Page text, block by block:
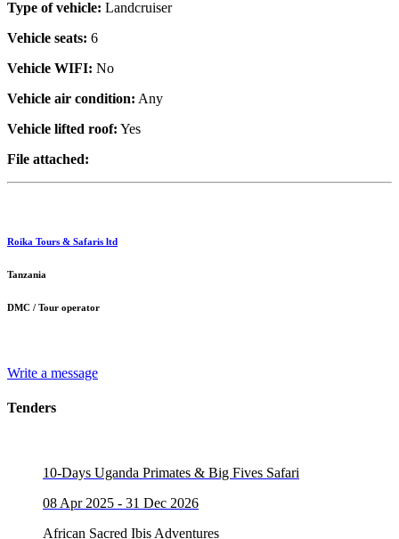
Type of vehicle: Landcruiser
Vehicle seats: 6
Vehicle WIFI: No
Vehicle air condition: Any
Vehicle lifted roof: Yes
File attached:
Roika Tours & Safaris ltd
Tanzania
DMC / Tour operator
Write a message
Tenders
10-Days Uganda Primates & Big Fives Safari
08 Apr 2025 - 31 Dec 2026
African Sacred Ibis Adventures